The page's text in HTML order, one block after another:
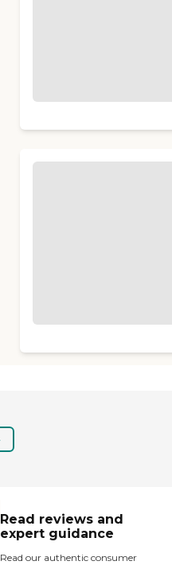
Read reviews and
expert guidance
Read our authentic consumer